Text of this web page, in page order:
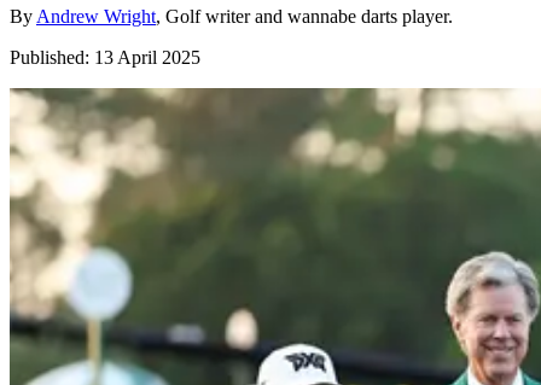
By Andrew Wright, Golf writer and wannabe darts player.
Published: 13 April 2025